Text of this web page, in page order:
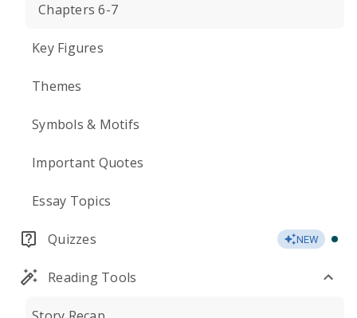
Chapters 6-7
Key Figures
Themes
Symbols & Motifs
Important Quotes
Essay Topics
Quizzes NEW
Reading Tools